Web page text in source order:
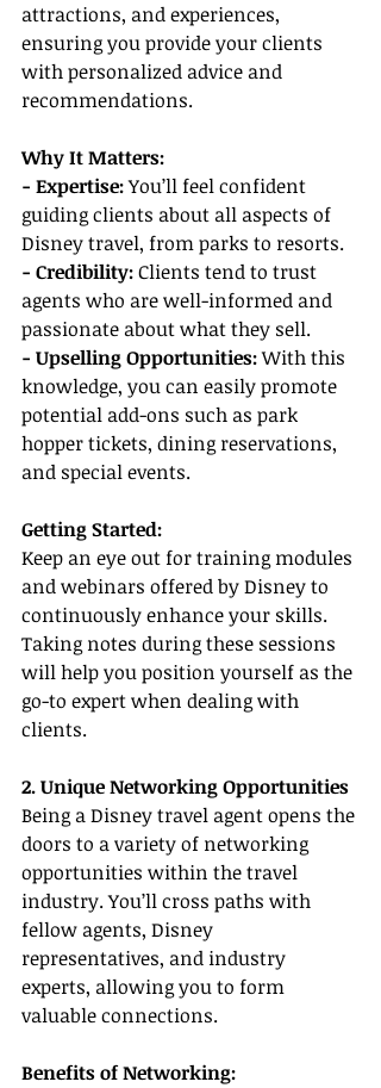
attractions, and experiences,
ensuring you provide your clients
with personalized advice and
recommendations.
Why It Matters:
- Expertise: You’ll feel confident
guiding clients about all aspects of
Disney travel, from parks to resorts.
- Credibility: Clients tend to trust
agents who are well-informed and
passionate about what they sell.
- Upselling Opportunities: With this
knowledge, you can easily promote
potential add-ons such as park
hopper tickets, dining reservations,
and special events.
Getting Started:
Keep an eye out for training modules
and webinars offered by Disney to
continuously enhance your skills.
Taking notes during these sessions
will help you position yourself as the
go-to expert when dealing with
clients.
2. Unique Networking Opportunities
Being a Disney travel agent opens the
doors to a variety of networking
opportunities within the travel
industry. You’ll cross paths with
fellow agents, Disney
representatives, and industry
experts, allowing you to form
valuable connections.
Benefits of Networking: